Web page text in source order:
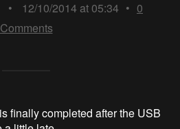
• 12/10/2014 at 05:34 • 0
Comments
finally completed after the USB